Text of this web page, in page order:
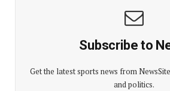
Subscribe to
Get the latest sports news from
and politics.